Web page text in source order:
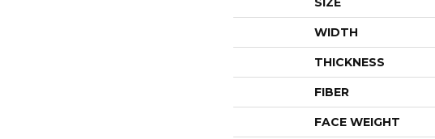
WIDTH
THICKNESS
FIBER
FACE WEIGHT